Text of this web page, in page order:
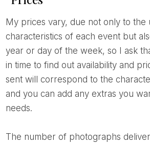
My prices vary, due not only to the unique
characteristics of each event but
year or day of the week, so I ask
in time to find out availability and
sent will correspond to the
and you can add any extras you
needs.
The number of photographs delivered depends on